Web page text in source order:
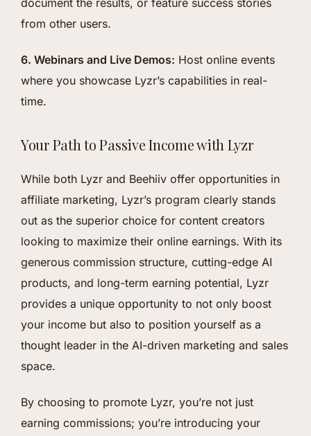
document the results, or feature success stories
from other users.
6. Webinars and Live Demos: Host online events
where you showcase Lyzr’s capabilities in real-
time.
Your Path to Passive Income with Lyzr
While both Lyzr and Beehiiv offer opportunities in
affiliate marketing, Lyzr’s program clearly stands
out as the superior choice for content creators
looking to maximize their online earnings. With its
generous commission structure, cutting-edge AI
products, and long-term earning potential, Lyzr
provides a unique opportunity to not only boost
your income but also to position yourself as a
thought leader in the AI-driven marketing and sales
space.
By choosing to promote Lyzr, you’re not just
earning commissions; you’re introducing your